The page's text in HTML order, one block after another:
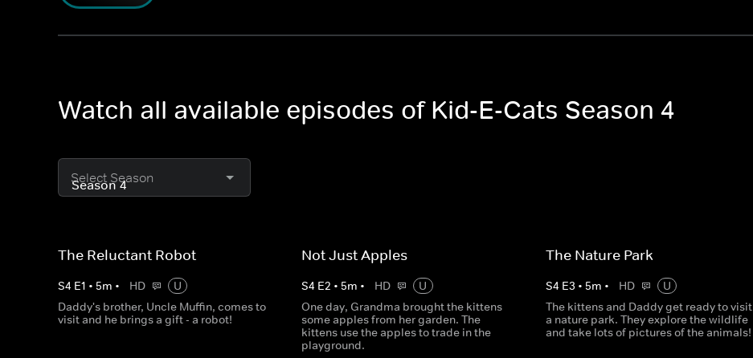
Watch all available episodes of Kid-E-Cats Season 4
Select Season
The Reluctant Robot
S4 E1 • 5m • HD
U
Daddy's brother, Uncle Muffin, comes to
visit and he brings a gift - a robot!
Not Just Apples
S4 E2 • 5m • HD
U
One day, Grandma brought the kittens
some apples from her garden. The
kittens use the apples to trade in the
playground.
The Nature Park
S4 E3 • 5m • HD
U
The kittens and Daddy get ready to visit
a nature park. They explore the wildlife
and take lots of pictures of the animals!